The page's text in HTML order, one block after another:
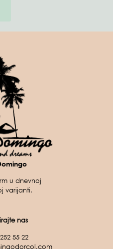
u dnevnoj
varijanti.
nas
55 22